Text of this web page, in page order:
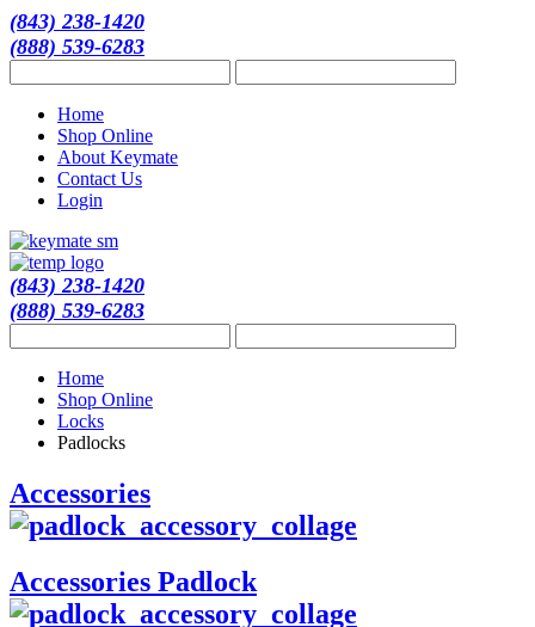
(843) 238-1420
(888) 539-6283
Home
Shop Online
About Keymate
Contact Us
Login
(843) 238-1420
(888) 539-6283
Home
Shop Online
Locks
Padlocks
Accessories
Accessories Padlock